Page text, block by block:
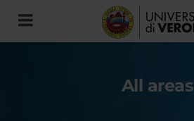
Toggle
navigation
All areas